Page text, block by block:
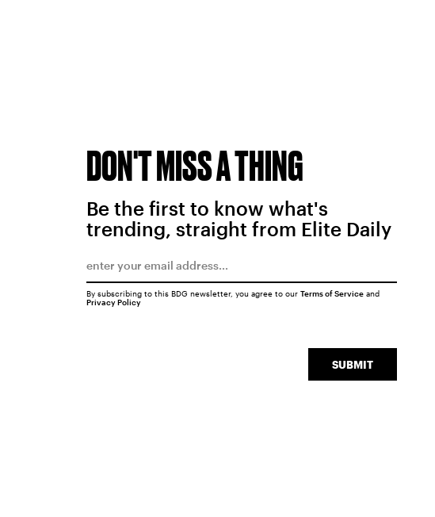
DON'T MISS A THING
Be the first to know what's
trending, straight from Elite Daily
SUBMIT
By subscribing to this BDG newsletter, you agree to our Terms of Serviceand
Privacy Policy